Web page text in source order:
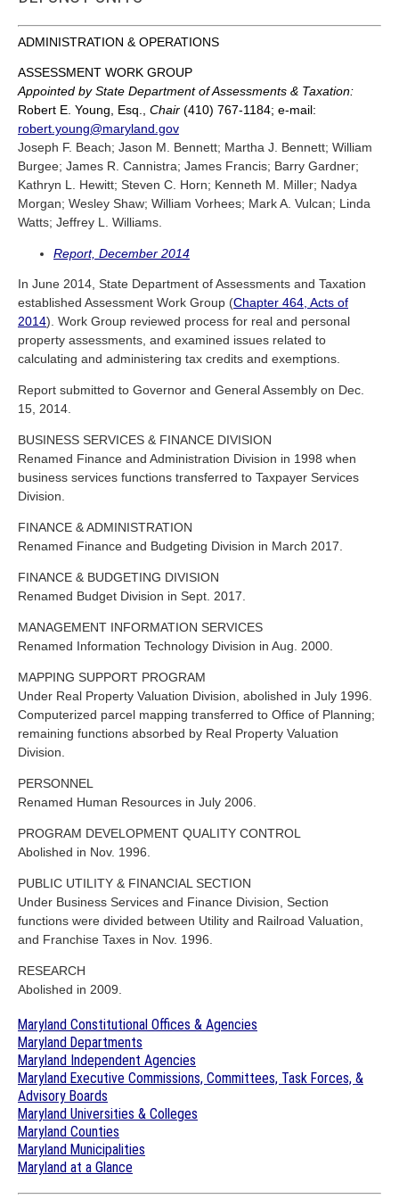
ADMINISTRATION & OPERATIONS
ASSESSMENT WORK GROUP
Appointed by State Department of Assessments & Taxation:
Robert E. Young, Esq., Chair (410) 767-1184; e-mail:
robert.young@maryland.gov
Joseph F. Beach; Jason M. Bennett; Martha J. Bennett; William
Burgee; James R. Cannistra; James Francis; Barry Gardner;
Kathryn L. Hewitt; Steven C. Horn; Kenneth M. Miller; Nadya
Morgan; Wesley Shaw; William Vorhees; Mark A. Vulcan; Linda
Watts; Jeffrey L. Williams.
Report, December 2014
In June 2014, State Department of Assessments and Taxation
established Assessment Work Group (Chapter 464, Acts of
2014). Work Group reviewed process for real and personal
property assessments, and examined issues related to
calculating and administering tax credits and exemptions.
Report submitted to Governor and General Assembly on Dec.
15, 2014.
BUSINESS SERVICES & FINANCE DIVISION
Renamed Finance and Administration Division in 1998 when
business services functions transferred to Taxpayer Services
Division.
FINANCE & ADMINISTRATION
Renamed Finance and Budgeting Division in March 2017.
FINANCE & BUDGETING DIVISION
Renamed Budget Division in Sept. 2017.
MANAGEMENT INFORMATION SERVICES
Renamed Information Technology Division in Aug. 2000.
MAPPING SUPPORT PROGRAM
Under Real Property Valuation Division, abolished in July 1996.
Computerized parcel mapping transferred to Office of Planning;
remaining functions absorbed by Real Property Valuation
Division.
PERSONNEL
Renamed Human Resources in July 2006.
PROGRAM DEVELOPMENT QUALITY CONTROL
Abolished in Nov. 1996.
PUBLIC UTILITY & FINANCIAL SECTION
Under Business Services and Finance Division, Section
functions were divided between Utility and Railroad Valuation,
and Franchise Taxes in Nov. 1996.
RESEARCH
Abolished in 2009.
Maryland Constitutional Offices & Agencies
Maryland Departments
Maryland Independent Agencies
Maryland Executive Commissions, Committees, Task Forces, &
Advisory Boards
Maryland Universities & Colleges
Maryland Counties
Maryland Municipalities
Maryland at a Glance